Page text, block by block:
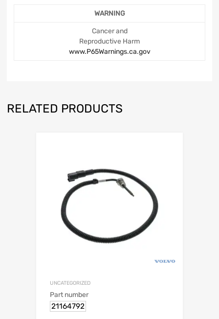
WARNING
Cancer and
Reproductive Harm
www.P65Warnings.ca.gov
RELATED PRODUCTS
UNCATEGORIZED
Part number
21164792